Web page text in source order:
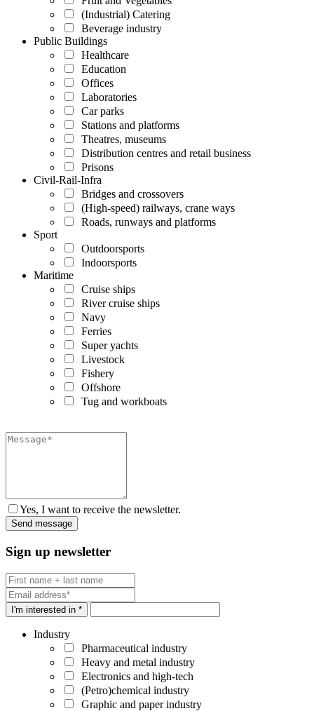
(Industrial) Catering
Beverage industry
Public Buildings
Healthcare
Education
Offices
Laboratories
Car parks
Stations and platforms
Theatres, museums
Distribution centres and retail business
Prisons
Civil-Rail-Infra
Bridges and crossovers
(High-speed) railways, crane ways
Roads, runways and platforms
Sport
Outdoorsports
Indoorsports
Maritime
Cruise ships
River cruise ships
Navy
Ferries
Super yachts
Livestock
Fishery
Offshore
Tug and workboats
Yes, I want to receive the newsletter.
Sign up newsletter
I'm interested in *
Industry
Pharmaceutical industry
Heavy and metal industry
Electronics and high-tech
(Petro)chemical industry
Graphic and paper industry